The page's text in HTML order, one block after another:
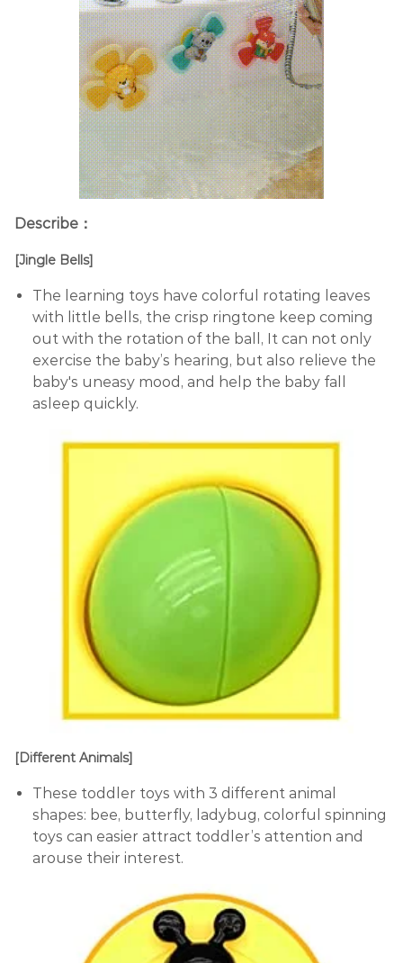
Describe：
[Jingle Bells]
The learning toys have colorful rotating leaves
with little bells, the crisp ringtone keep coming
out with the rotation of the ball, It can not only
exercise the baby’s hearing, but also relieve the
baby's uneasy mood, and help the baby fall
asleep quickly.
[Different Animals]
These toddler toys with 3 different animal
shapes: bee, butterfly, ladybug, colorful spinning
toys can easier attract toddler’s attention and
arouse their interest.